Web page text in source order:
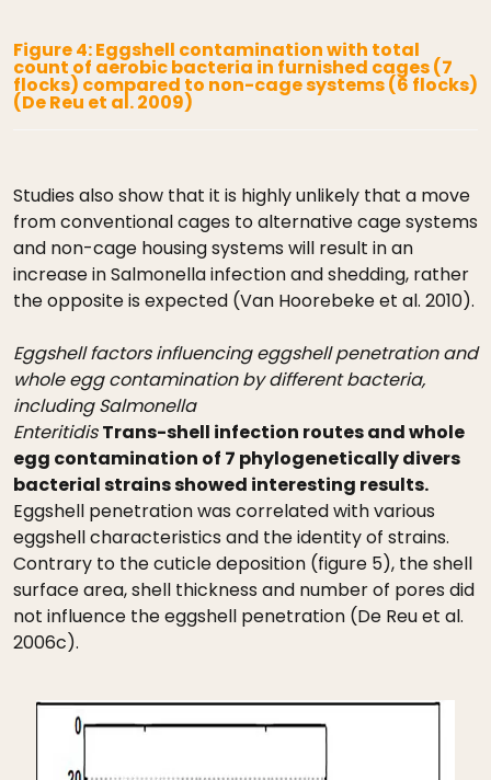
Figure 4: Eggshell contamination with total
count of aerobic bacteria in furnished cages (7
flocks) compared to non-cage systems (6 flocks)
(De Reu et al. 2009)
Studies also show that it is highly unlikely that a move
from conventional cages to alternative cage systems
and non-cage housing systems will result in an
increase in Salmonella infection and shedding, rather
the opposite is expected (Van Hoorebeke et al. 2010).
Eggshell factors influencing eggshell penetration and
whole egg contamination by different bacteria,
including Salmonella
Enteritidis Trans-shell infection routes and whole
egg contamination of 7 phylogenetically divers
bacterial strains showed interesting results.
Eggshell penetration was correlated with various
eggshell characteristics and the identity of strains.
Contrary to the cuticle deposition (figure 5), the shell
surface area, shell thickness and number of pores did
not influence the eggshell penetration (De Reu et al.
2006c).